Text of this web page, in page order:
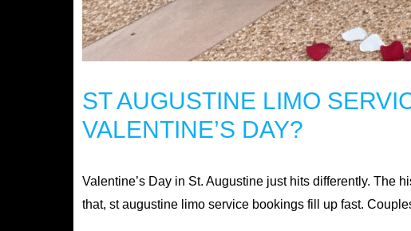
ST AUGUSTINE LIMO
VALENTINE’S DAY?
Valentine’s Day in St. Augustine just hits differently. The
that, st augustine limo service bookings fill up fast.